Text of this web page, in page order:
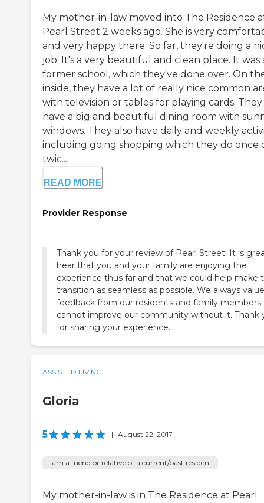
My mother-in-law moved into The Residence
Pearl Street 2 weeks ago. She is very
and very happy there. So far, they're doing a
job. It's a very beautiful and clean place. It was
former school, which they've done over. On
inside, they have a lot of really nice common
with television or tables for playing cards. They
have a big and beautiful dining room with
windows. They also have daily and weekly
including going shopping which they do once
twic...
READ MORE
Provider Response
Thank you for your review of Pearl Street! It is
hear that you and your family are enjoying the
experience thus far and that we could help make
transition as seamless as possible. We always value
feedback from our residents and family members
cannot improve our community without it. Thank
for sharing your experience.
ASSISTED LIVING
Gloria
5 | August 22, 2017
I am a friend or relative of a current/past resident
My mother-in-law is in The Residence at Pearl